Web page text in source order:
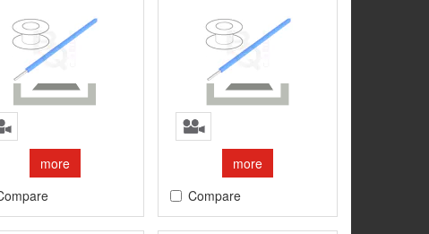
more
more
Compare